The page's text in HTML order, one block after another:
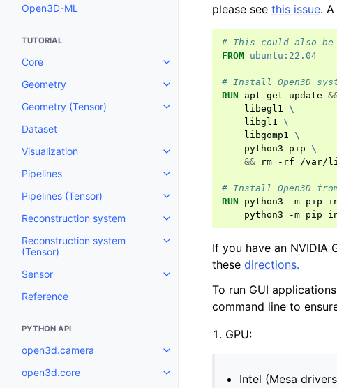
Open3D-ML
TUTORIAL
Core
Toggle navigation of Core
Geometry
Toggle navigation of Geometry
Geometry (Tensor)
Toggle navigation of Geometry
Dataset
Visualization
Toggle navigation of Visualization
Pipelines
Toggle navigation of Pipelines
Pipelines (Tensor)
Toggle navigation of Pipelines
Reconstruction system
Toggle navigation of Reconstruction
Reconstruction system
(Tensor)
Toggle navigation of Reconstruction
Sensor
Toggle navigation of Sensor
Reference
PYTHON API
open3d.camera
Toggle navigation of open3d.camera
open3d.core
Toggle navigation of open3d.core
please see this issue.
# This could also be
FROM ubuntu:22.04
# Install Open3D
RUN
apt-get update
libegl1
\
libgl1
\
libgomp1
\
python3-pip
\
&&
rm -rf /var/
# Install Open3D
RUN
python3 -m pip
python3
-m pip
If you have an NVIDIA
these directions.
To run GUI
command line to
GPU:
Intel (Mesa